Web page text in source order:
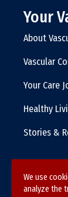
Your
About
Vascular
Your Care
Healthy
Stories &
Terms &
We use
analyze the